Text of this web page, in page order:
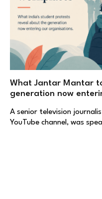
What Jantar Mantar
generation now
A senior television
YouTube channel, was